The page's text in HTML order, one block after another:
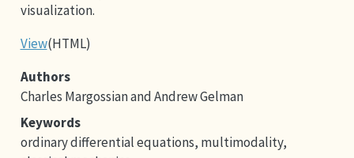
visualization.
View(HTML)
Authors
Charles Margossian and Andrew Gelman
Keywords
ordinary differential equations, multimodality,